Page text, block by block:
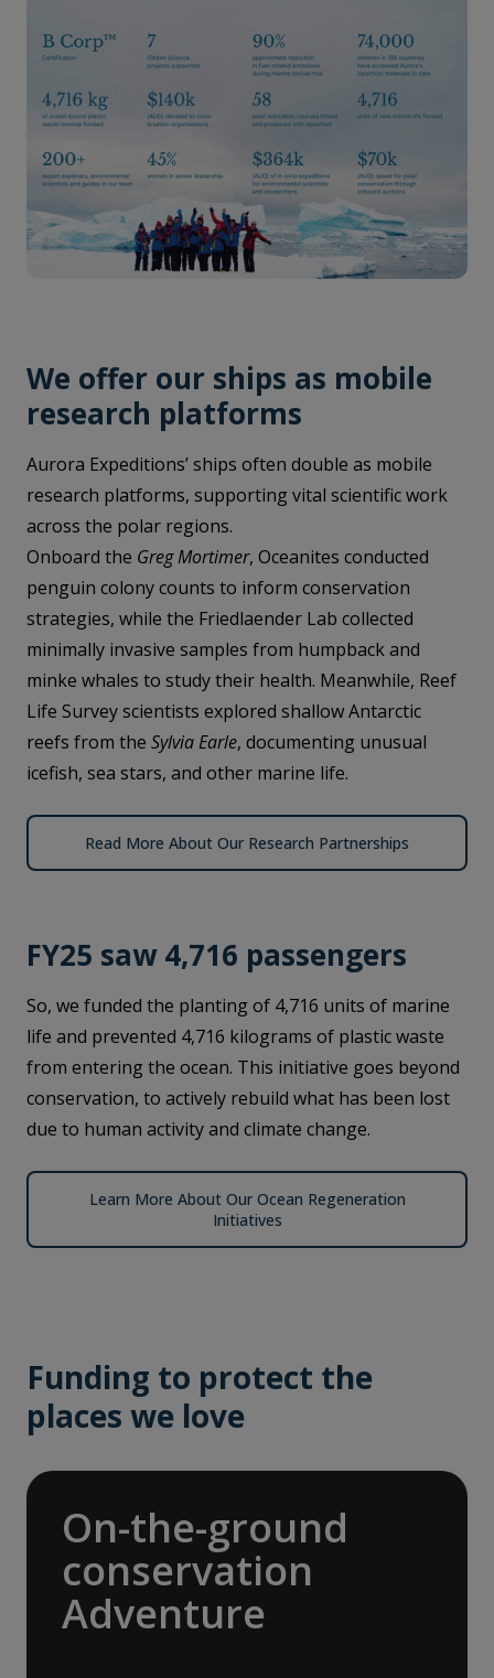
We offer our ships as mobile
research platforms
Aurora Expeditions’ ships often double as mobile
research platforms, supporting vital scientific work
across the polar regions.
Onboard the Greg Mortimer, Oceanites conducted
penguin colony counts to inform conservation
strategies, while the Friedlaender Lab collected
minimally invasive samples from humpback and
minke whales to study their health. Meanwhile, Reef
Life Survey scientists explored shallow Antarctic
reefs from the Sylvia Earle, documenting unusual
icefish, sea stars, and other marine life.
Read More About Our Research Partnerships
FY25 saw 4,716 passengers
So, we funded the planting of 4,716 units of marine
life and prevented 4,716 kilograms of plastic waste
from entering the ocean. This initiative goes beyond
conservation, to actively rebuild what has been lost
due to human activity and climate change.
Learn More About Our Ocean Regeneration
Initiatives
Funding to protect the
places we love
On-the-ground
conservation
Adventure